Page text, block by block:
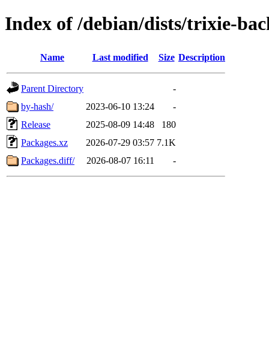
Index of /debian/dists/trixie-
Name Last modified Size Description
Parent Directory
-
by-hash/
2023-06-10 13:24
-
Release
2025-08-09 14:48
180
Packages.xz
2026-07-29 03:57 7.1K
Packages.diff/
2026-08-07 16:11 -